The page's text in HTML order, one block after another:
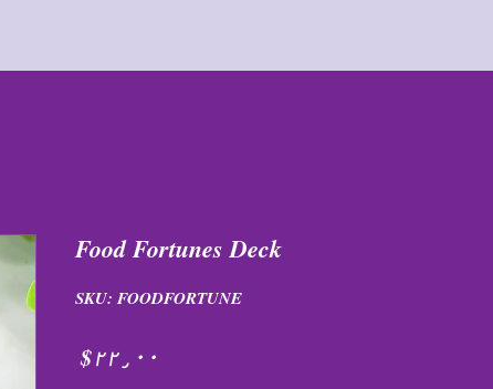
Food Fortunes Deck
SKU: FOODFORTUNE
$۲۲٫۰۰Price